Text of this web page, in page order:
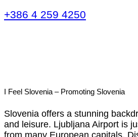
+386 4 259 4250
I Feel Slovenia – Promoting Slovenia
Slovenia offers a stunning
and leisure. Ljubljana Airport is